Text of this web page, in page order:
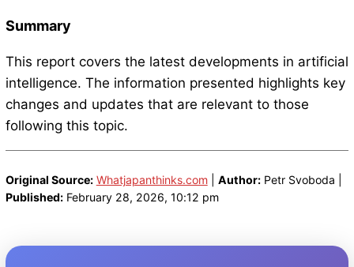
Summary
This report covers the latest developments in artificial
intelligence. The information presented highlights key
changes and updates that are relevant to those
following this topic.
Original Source: Whatjapanthinks.com| Author:Petr Svoboda |
Published:February 28, 2026, 10:12 pm